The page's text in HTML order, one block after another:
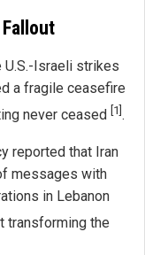
Israeli strikes
a fragile ceasefire
never ceased
[1] .
reported that Iran
messages with
in Lebanon
transforming the